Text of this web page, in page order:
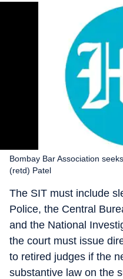
Bombay Bar Association
(retd) Patel
The SIT must include
Police, the Central
and the National
the court must issue
to retired judges if the
substantive law on the